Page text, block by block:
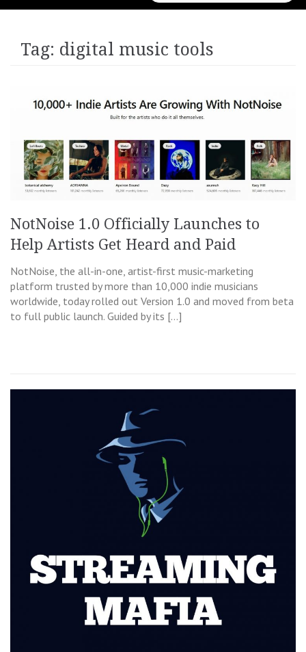
for:
Tag: digital music tools
NotNoise 1.0 Officially Launches to
Help Artists Get Heard and Paid
NotNoise, the all-in-one, artist-first music-marketing
platform trusted by more than 10,000 indie musicians
worldwide, today rolled out Version 1.0 and moved from beta
to full public launch. Guided by its […]